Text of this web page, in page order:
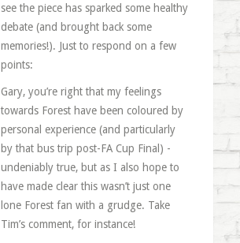
see the piece has sparked some healthy
debate (and brought back some
memories!). Just to respond on a few
points:
Gary, you’re right that my feelings
towards Forest have been coloured by
personal experience (and particularly
by that bus trip post-FA Cup Final) -
undeniably true, but as I also hope to
have made clear this wasn’t just one
lone Forest fan with a grudge. Take
Tim’s comment, for instance!